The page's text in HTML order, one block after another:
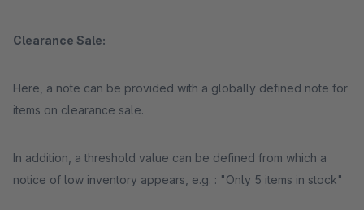
Clearance Sale:
Here, a note can be provided with a globally defined note for
items on clearance sale.
In addition, a threshold value can be defined from which a
notice of low inventory appears, e.g. : "Only 5 items in stock"